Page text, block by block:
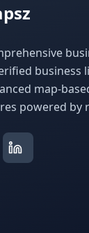
business
map-
powered by